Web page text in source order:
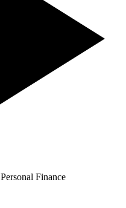
Personal Finance